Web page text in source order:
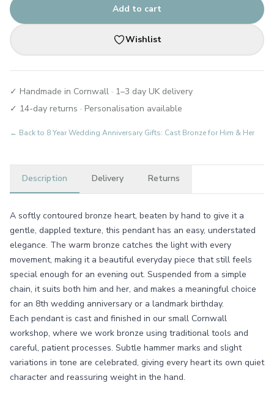
Add to cart
Wishlist
✓ Handmade in Cornwall · 1–3 day UK delivery
✓ 14-day returns · Personalisation available
← Back to 8 Year Wedding Anniversary Gifts: Cast Bronze for Him & Her
Description Delivery Returns
A softly contoured bronze heart, beaten by hand to give it a
gentle, dappled texture, this pendant has an easy, understated
elegance. The warm bronze catches the light with every
movement, making it a beautiful everyday piece that still feels
special enough for an evening out. Suspended from a simple
chain, it suits both him and her, and makes a meaningful choice
for an 8th wedding anniversary or a landmark birthday.
Each pendant is cast and finished in our small Cornwall
workshop, where we work bronze using traditional tools and
careful, patient processes. Subtle hammer marks and slight
variations in tone are celebrated, giving every heart its own quiet
character and reassuring weight in the hand.